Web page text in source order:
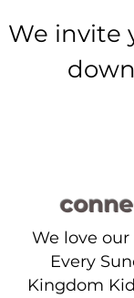
We invite
We love our
Every
Kingdom